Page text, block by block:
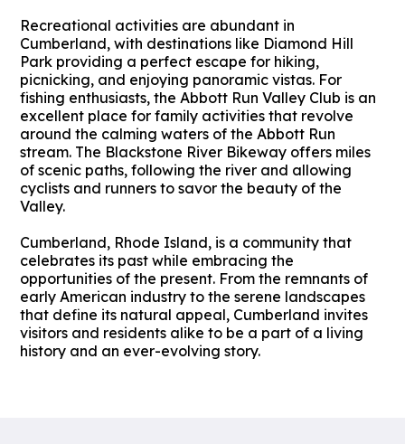
Recreational activities are abundant in
Cumberland, with destinations like Diamond Hill
Park providing a perfect escape for hiking,
picnicking, and enjoying panoramic vistas. For
fishing enthusiasts, the Abbott Run Valley Club is an
excellent place for family activities that revolve
around the calming waters of the Abbott Run
stream. The Blackstone River Bikeway offers miles
of scenic paths, following the river and allowing
cyclists and runners to savor the beauty of the
Valley.
Cumberland, Rhode Island, is a community that
celebrates its past while embracing the
opportunities of the present. From the remnants of
early American industry to the serene landscapes
that define its natural appeal, Cumberland invites
visitors and residents alike to be a part of a living
history and an ever-evolving story.